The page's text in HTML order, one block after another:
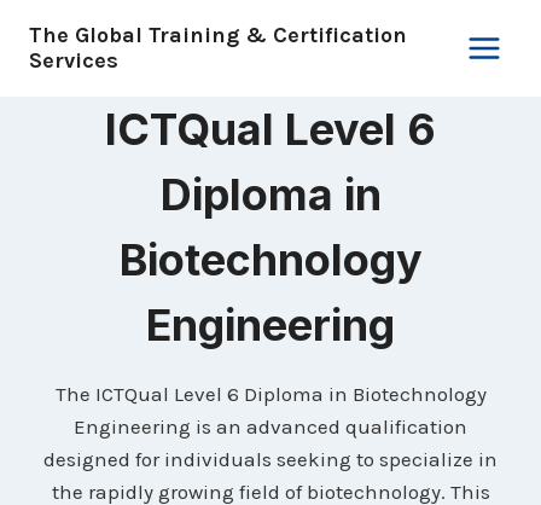
The Global Training & Certification
Services
ICTQual Level 6
Diploma in
Biotechnology
Engineering
The ICTQual Level 6 Diploma in Biotechnology
Engineering is an advanced qualification
designed for individuals seeking to specialize in
the rapidly growing field of biotechnology. This